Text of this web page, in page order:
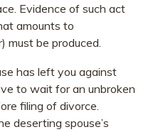
Evidence of such act
amounts to
must be produced.
has left you against
to wait for an unbroken
filing of divorce.
deserting spouse’s